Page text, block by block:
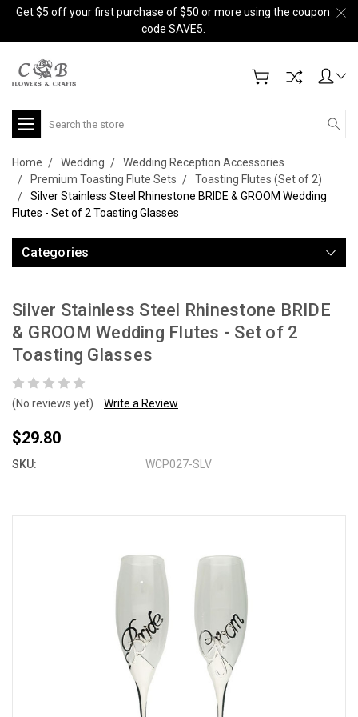
Get $5 off your first purchase of $50 or more using the coupon
code SAVE5.
Search
Home Wedding
Wedding Reception Accessories
Premium Toasting Flute Sets
Toasting Flutes (Set of 2)
Silver Stainless Steel Rhinestone BRIDE & GROOM Wedding
Flutes - Set of 2 Toasting Glasses
Categories
Silver Stainless Steel Rhinestone BRIDE
& GROOM Wedding Flutes - Set of 2
Toasting Glasses
(No reviews yet) Write a Review
$29.80
SKU: WCP027-SLV